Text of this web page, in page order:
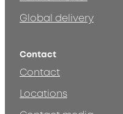
Global delivery
Contact
Contact
Locations